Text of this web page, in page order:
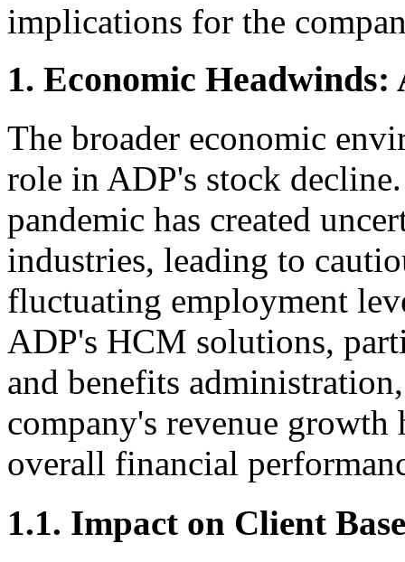
implications for the
1. Economic
The broader economic
role in ADP's stock
pandemic has created
industries, leading to
fluctuating employment
ADP's HCM solutions,
and benefits
company's revenue
overall financial
1.1. Impact on Client Base